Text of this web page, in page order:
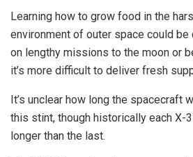
Learning how to grow food in the
environment of outer space could be
on lengthy missions to the moon or
it’s more difficult to deliver fresh
It’s unclear how long the spacecraft
this stint, though historically each X-
longer than the last.